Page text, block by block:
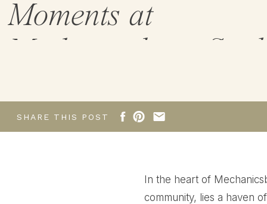
Moments at
SHARE THIS POST
In the heart of
community, lies a haven